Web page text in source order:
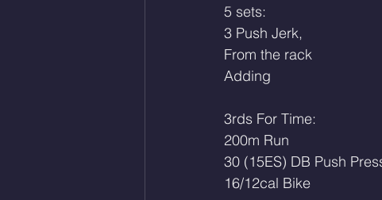
5 sets:
3 Push Jerk,
From the rack
Adding
3rds For Time:
200m Run
30 (15ES) DB Push
16/12cal Bike